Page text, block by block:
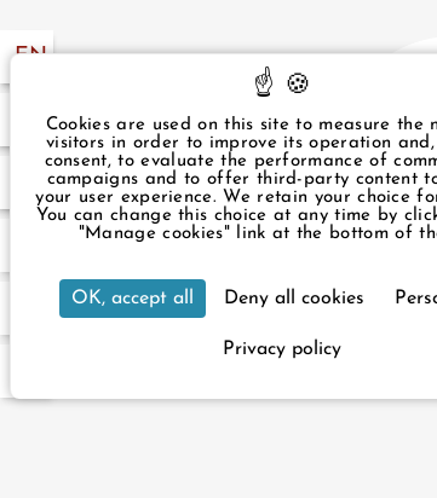
+33 1 43 87 57 49
EN
FR
Our hotel is
For
Cookies are used on this site to measure the
visitors in order to improve its operation
consent, to evaluate the performance of
campaigns and to offer third-party content
your user experience. We retain your choice
You can change this choice at any time by
"Manage cookies" link at the bottom of
OK, accept all Deny all cookies
Privacy policy